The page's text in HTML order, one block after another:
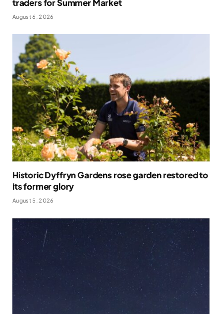
traders for Summer Market
August 6, 2026
Historic Dyffryn Gardens rose garden restored to
its former glory
August 5, 2026